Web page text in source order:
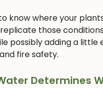
know where your
those
possibly adding a
fire safety.
Determines